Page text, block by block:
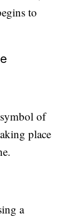
to
of
place
a